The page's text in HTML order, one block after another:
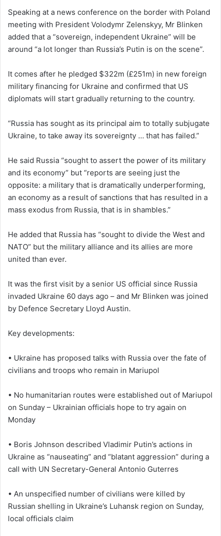
Speaking at a news conference on the border with Poland
meeting with President Volodymr Zelenskyy, Mr Blinken
added that a “sovereign, independent Ukraine” will be
around “a lot longer than Russia’s Putin is on the scene”.
It comes after he pledged $322m (£251m) in new foreign
military financing for Ukraine and confirmed that US
diplomats will start gradually returning to the country.
“Russia has sought as its principal aim to totally subjugate
Ukraine, to take away its sovereignty … that has failed.”
He said Russia “sought to assert the power of its military
and its economy” but “reports are seeing just the
opposite: a military that is dramatically underperforming,
an economy as a result of sanctions that has resulted in a
mass exodus from Russia, that is in shambles.”
He added that Russia has “sought to divide the West and
NATO” but the military alliance and its allies are more
united than ever.
It was the first visit by a senior US official since Russia
invaded Ukraine 60 days ago – and Mr Blinken was joined
by Defence Secretary Lloyd Austin.
Key developments:
• Ukraine has proposed talks with Russia over the fate of
civilians and troops who remain in Mariupol
• No humanitarian routes were established out of Mariupol
on Sunday – Ukrainian officials hope to try again on
Monday
• Boris Johnson described Vladimir Putin’s actions in
Ukraine as “nauseating” and “blatant aggression” during a
call with UN Secretary-General Antonio Guterres
• An unspecified number of civilians were killed by
Russian shelling in Ukraine’s Luhansk region on Sunday,
local officials claim